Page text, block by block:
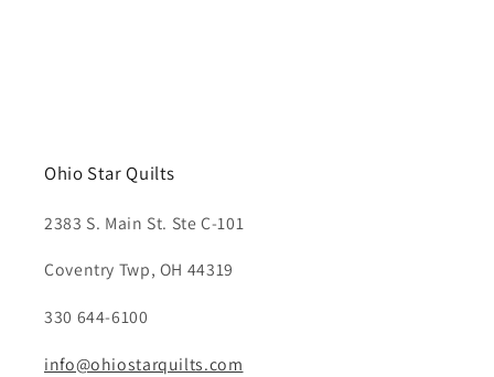
Ohio Star Quilts
2383 S. Main St. Ste C-101
Coventry Twp, OH 44319
330 644-6100
info@ohiostarquilts.com